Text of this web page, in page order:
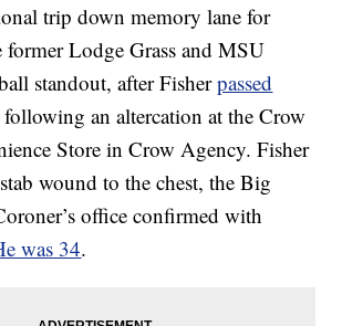
trip down memory lane for
Lodge Grass and MSU
standout, after Fisherpassed
following an altercation at the Crow
Store in Crow Agency. Fisher
wound to the chest, the Big
office confirmed with
was 34.